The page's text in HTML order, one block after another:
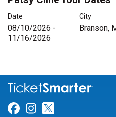
Date City
08/10/2026 -
11/16/2026
Branson,
Link for Facebook
Link for